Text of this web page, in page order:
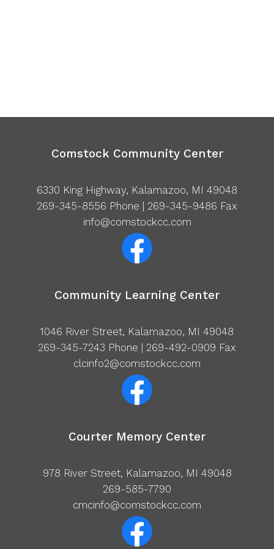
Comstock Community Center
6330 King Highway, Kalamazoo, MI 49048
269-345-8556 Phone | 269-345-9486 Fax
info@comstockcc.com
Community Learning Center
1046 River Street, Kalamazoo, MI 49048
269-345-7243 Phone | 269-492-0909 Fax
clcinfo2@comstockcc.com
Courter Memory Center
978 River Street, Kalamazoo, MI 49048
269-585-7790
cmcinfo@comstockcc.com